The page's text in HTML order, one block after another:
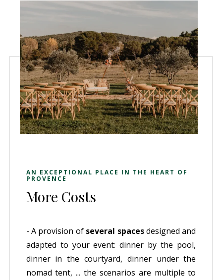
AN EXCEPTIONAL PLACE IN THE HEART OF
PROVENCE
More Costs
- A provision of several spacesdesigned and
adapted to your event: dinner by the pool,
dinner in the courtyard, dinner under the
nomad tent, ... the scenarios are multiple to